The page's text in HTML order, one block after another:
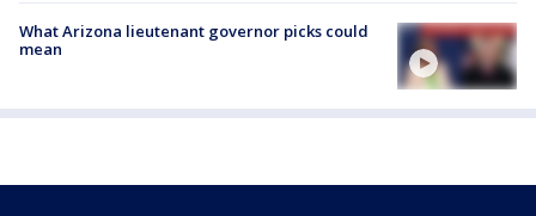
What Arizona lieutenant governor picks could
mean